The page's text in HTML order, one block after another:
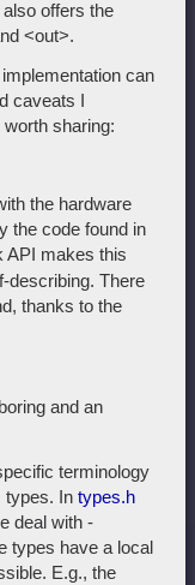
offers the
<out>.
can
caveats I
sharing:
the hardware
the code found in
API makes this
describing. There
thanks to the
and an
terminology
types. In types.h
deal with -
types have a local
E.g., the